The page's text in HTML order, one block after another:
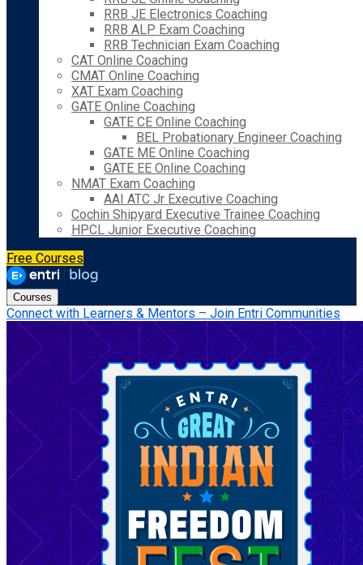
RRB JE Electronics Coaching
RRB ALP Exam Coaching
RRB Technician Exam Coaching
CAT Online Coaching
CMAT Online Coaching
XAT Exam Coaching
GATE Online Coaching
GATE CE Online Coaching
BEL Probationary Engineer Coaching
GATE ME Online Coaching
GATE EE Online Coaching
NMAT Exam Coaching
AAI ATC Jr Executive Coaching
Cochin Shipyard Executive Trainee Coaching
HPCL Junior Executive Coaching
Free Courses
Courses
Connect with Learners & Mentors – Join Entri Communities